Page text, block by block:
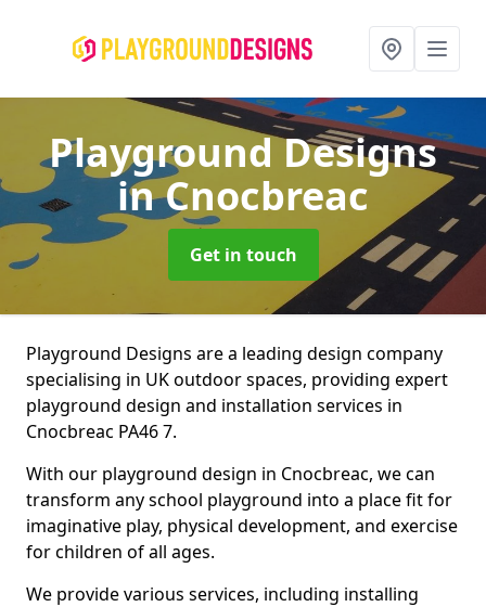
Playground Designs
in Cnocbreac
Get in touch
Playground Designs are a leading design company
specialising in UK outdoor spaces, providing expert
playground design and installation services in
Cnocbreac PA46 7.
With our playground design in Cnocbreac, we can
transform any school playground into a place fit for
imaginative play, physical development, and exercise
for children of all ages.
We provide various services, including installing